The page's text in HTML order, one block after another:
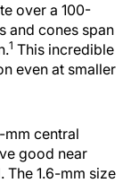
over a 100-
and cones span
1 This incredible
even at smaller
mm central
good near
The 1.6-mm size